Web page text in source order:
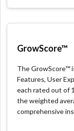
GrowScore™
The GrowScore™
Features, User
each rated out of
the weighted
comprehensive